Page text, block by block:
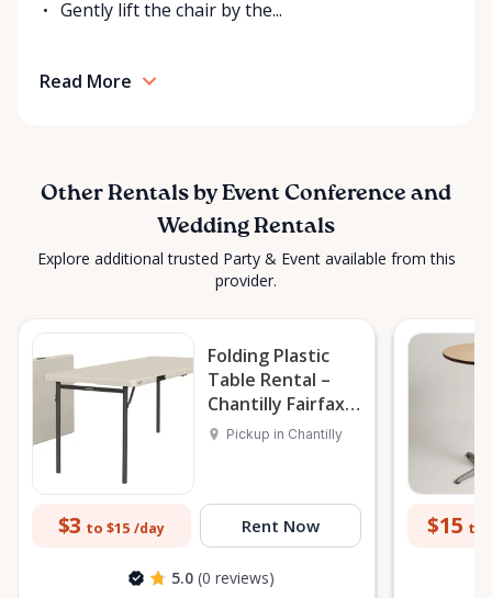
Gently lift the chair by the...
Read More
Other Rentals by Event Conference and
Wedding Rentals
Explore additional trusted Party & Event available from this
provider.
Folding Plastic
Table Rental –
Chantilly Fairfax
VA DC MD
Pickup in Chantilly
$3 to $15 /day Rent Now
5.0 (0 reviews)
$15 to